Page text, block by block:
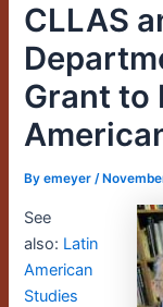
CLLAS
Grant to
Byemeyer/
See
also: Latin
American
Studies